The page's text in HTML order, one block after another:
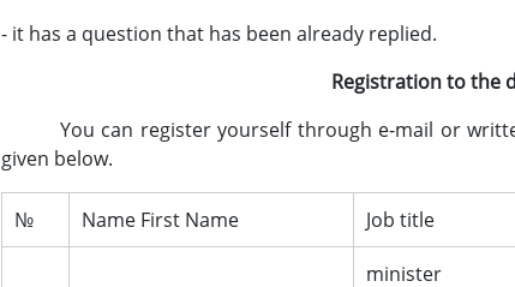
- it has a question that has been already replied.
Registration to the
You can register yourself through e-mail or
given below.
№ Name First Name Job title
minister